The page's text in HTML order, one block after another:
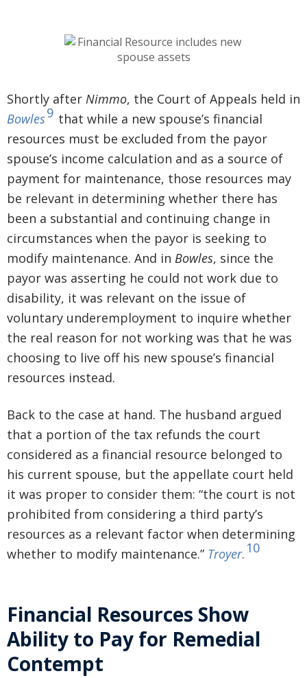
Shortly after Nimmo, the Court of Appeals held in
Bowles9 that while a new spouse’s financial
resources must be excluded from the payor
spouse’s income calculation and as a source of
payment for maintenance, those resources may
be relevant in determining whether there has
been a substantial and continuing change in
circumstances when the payor is seeking to
modify maintenance. And in Bowles, since the
payor was asserting he could not work due to
disability, it was relevant on the issue of
voluntary underemployment to inquire whether
the real reason for not working was that he was
choosing to live off his new spouse’s financial
resources instead.
Back to the case at hand. The husband argued
that a portion of the tax refunds the court
considered as a financial resource belonged to
his current spouse, but the appellate court held
it was proper to consider them: “the court is not
prohibited from considering a third party’s
resources as a relevant factor when determining
whether to modify maintenance.” Troyer. 10
Financial Resources Show
Ability to Pay for Remedial
Contempt